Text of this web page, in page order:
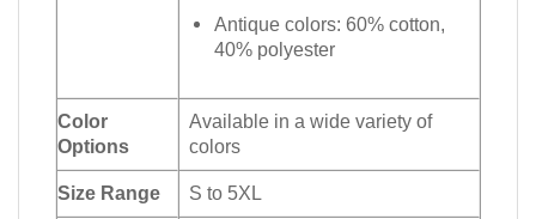
Antique colors: 60% cotton,
40% polyester
Color
Options
Available in a wide variety of
colors
Size Range S to 5XL